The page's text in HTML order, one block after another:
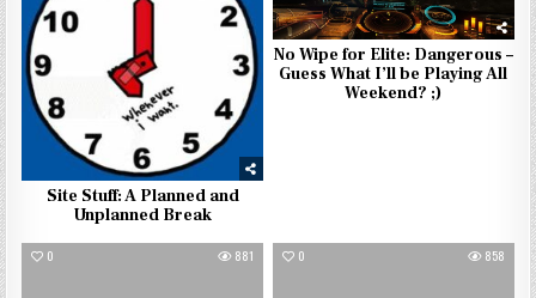
Site Stuff: A Planned and
Unplanned Break
No Wipe for Elite: Dangerous –
Guess What I’ll be Playing All
Weekend? ;)
0 881 0 858